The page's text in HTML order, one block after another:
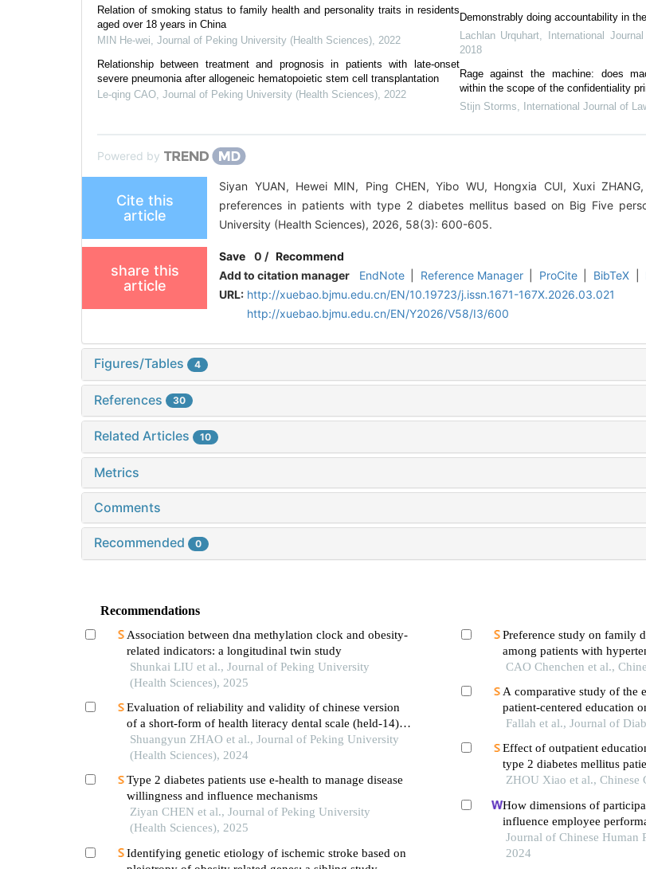
Relation of smoking status to family health and personality traits in residents
aged over 18 years in China
MIN He-wei Journal of Peking University (Health Sciences) 2022
Relationship between treatment and prognosis in patients with late-onset
severe pneumonia after allogeneic hematopoietic stem cell transplantation
Le-qing CAO Journal of Peking University (Health Sciences) 2022
Demonstrably doing accountability in
Lachlan Urquhart
International
2018
Rage against the machine: does
within the scope of the confidentiality
Stijn Storms
International Journal of
Powered by
Cite this
article
Siyan YUAN, Hewei MIN, Ping CHEN, Yibo WU, Hongxia CUI, Xuxi
preferences in patients with type 2 diabetes mellitus based on Big Five
University (Health Sciences), 2026, 58(3): 600-605.
share this
article
Save 0 / Recommend
Add to citation manager
EndNote Reference Manager ProCite BibTeX
URL: http://xuebao.bjmu.edu.cn/EN/10.19723/j.issn.1671-167X.2026.03.021
http://xuebao.bjmu.edu.cn/EN/Y2026/V58/I3/600
Figures/Tables 4
References 30
Related Articles 10
Metrics
Comments
Recommended 0
Recommendations
Association between dna methylation clock and obesity-
related indicators: a longitudinal twin study
Shunkai LIU et al., Journal of Peking University
(Health Sciences), 2025
Evaluation of reliability and validity of chinese version
of a short-form of health literacy dental scale (held-14) in
the application among parents of preschool children
Shuangyun ZHAO et al., Journal of Peking University
(Health Sciences), 2024
Type 2 diabetes patients use e-health to manage disease
willingness and influence mechanisms
Ziyan CHEN et al., Journal of Peking University
(Health Sciences), 2025
Identifying genetic etiology of ischemic stroke based on
Preference study on family
among patients with
mellitus
CAO Chenchen et al.,
A comparative study of the
patient-centered education
esteem of patients with type
Fallah et al., Journal of
Effect of outpatient
type 2 diabetes mellitus
continuous glucose
ZHOU Xiao et al., Chinese
How dimensions of
influence employee
developing economy
Journal of Chinese Human
2024